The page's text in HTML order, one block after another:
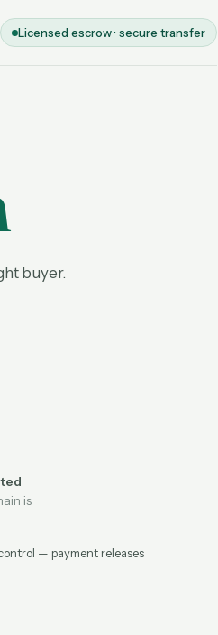
Licensed escrow · secure transfer
buyer.
is
— payment releases